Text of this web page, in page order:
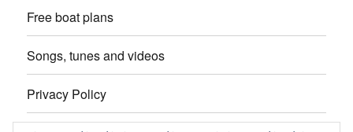
Free boat plans
Songs, tunes and videos
Privacy Policy